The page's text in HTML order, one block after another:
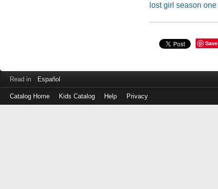
lost girl season
Save
Read in Español
Catalog Home Kids Catalog Help Privacy